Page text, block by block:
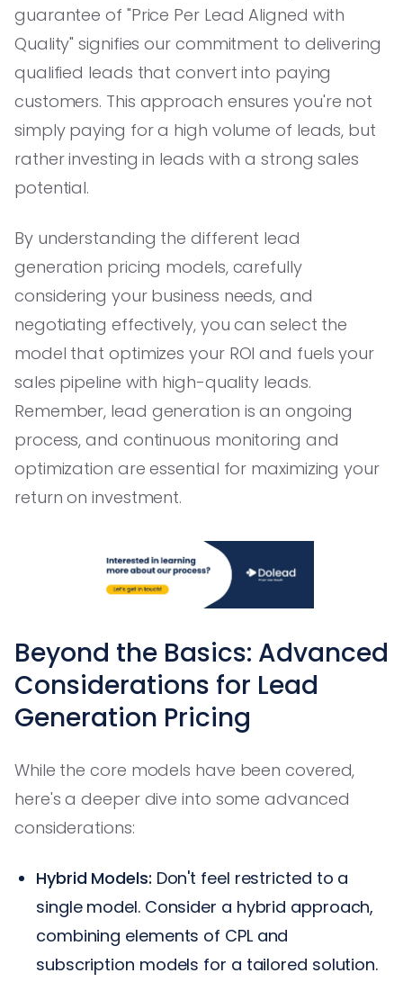
guarantee of "Price Per Lead Aligned with
Quality" signifies our commitment to delivering
qualified leads that convert into paying
customers. This approach ensures you're not
simply paying for a high volume of leads, but
rather investing in leads with a strong sales
potential.
By understanding the different lead
generation pricing models, carefully
considering your business needs, and
negotiating effectively, you can select the
model that optimizes your ROI and fuels your
sales pipeline with high-quality leads.
Remember, lead generation is an ongoing
process, and continuous monitoring and
optimization are essential for maximizing your
return on investment.
Beyond the Basics: Advanced
Considerations for Lead
Generation Pricing
While the core models have been covered,
here's a deeper dive into some advanced
considerations:
Hybrid Models: Don't feel restricted to a
single model. Consider a hybrid approach,
combining elements of CPL and
subscription models for a tailored solution.